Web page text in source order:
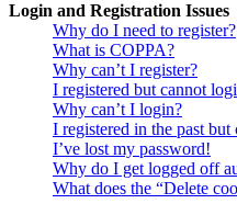
Login and Registration Issues
Why do I need to register?
What is COPPA?
Why can’t I register?
I registered but cannot
Why can’t I login?
I registered in the past
I’ve lost my password!
Why do I get logged off
What does the “Delete